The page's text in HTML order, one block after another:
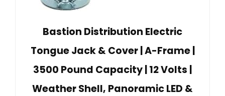
Bastion Distribution Electric
Tongue Jack & Cover | A-Frame |
3500 Pound Capacity | 12 Volts |
Weather Shell, Panoramic LED &